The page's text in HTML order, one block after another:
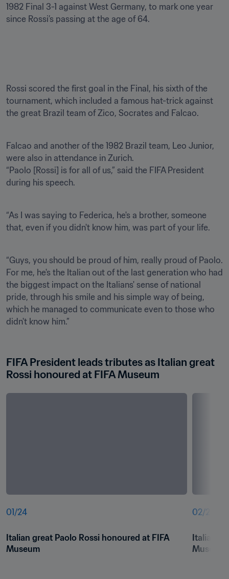
1982 Final 3-1 against West Germany, to mark one year
since Rossi’s passing at the age of 64.
Rossi scored the first goal in the Final, his sixth of the
tournament, which included a famous hat-trick against
the great Brazil team of Zico, Socrates and Falcao.
Falcao and another of the 1982 Brazil team, Leo Junior,
were also in attendance in Zurich.
“Paolo [Rossi] is for all of us,” said the FIFA President
during his speech.
“As I was saying to Federica, he's a brother, someone
that, even if you didn't know him, was part of your life.
“Guys, you should be proud of him, really proud of Paolo.
For me, he's the Italian out of the last generation who had
the biggest impact on the Italians' sense of national
pride, through his smile and his simple way of being,
which he managed to communicate even to those who
didn't know him.”
FIFA President leads tributes as Italian great
Rossi honoured at FIFA Museum
01 /24
Italian great Paolo Rossi honoured at FIFA
Museum
02/24
Italian
Museum